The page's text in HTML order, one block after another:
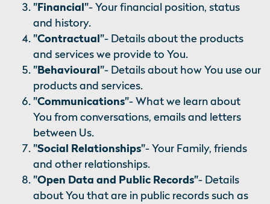
"Financial"- Your financial position, status
and history.
"Contractual"- Details about the products
and services we provide to You.
"Behavioural"- Details about how You use our
products and services.
"Communications"- What we learn about
You from conversations, emails and letters
between Us.
"Social Relationships"- Your Family, friends
and other relationships.
"Open Data and Public Records"- Details
about You that are in public records such as